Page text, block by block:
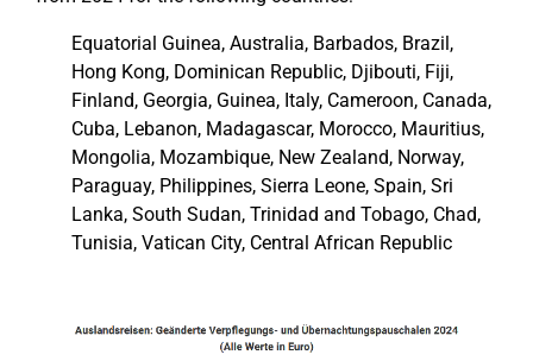
Equatorial Guinea, Australia, Barbados, Brazil,
Hong Kong, Dominican Republic, Djibouti, Fiji,
Finland, Georgia, Guinea, Italy, Cameroon, Canada,
Cuba, Lebanon, Madagascar, Morocco, Mauritius,
Mongolia, Mozambique, New Zealand, Norway,
Paraguay, Philippines, Sierra Leone, Spain, Sri
Lanka, South Sudan, Trinidad and Tobago, Chad,
Tunisia, Vatican City, Central African Republic